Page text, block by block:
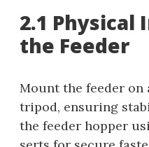
2.1
the Feeder
Mount the feeder
tripod, ensuring
the feeder hopper